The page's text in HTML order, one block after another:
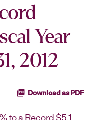
Year
2012
Download as PDF